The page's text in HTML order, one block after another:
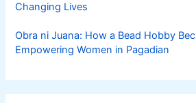
Changing Lives
Obra ni Juana: How a Bead Hobby
Empowering Women in Pagadian